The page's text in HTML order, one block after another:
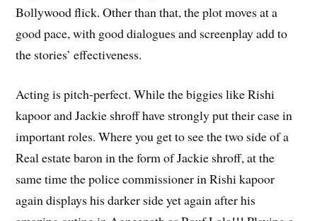
Bollywood flick. Other than that, the plot moves at a
good pace, with good dialogues and screenplay add to
the stories’ effectiveness.
Acting is pitch-perfect. While the biggies like Rishi
kapoor and Jackie shroff have strongly put their case in
important roles. Where you get to see the two side of a
Real estate baron in the form of Jackie shroff, at the
same time the police commissioner in Rishi kapoor
again displays his darker side yet again after his